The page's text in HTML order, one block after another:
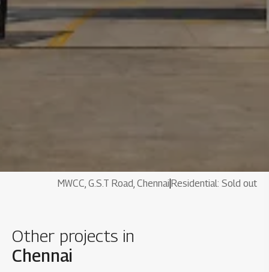
MWCC, G.S.T Road, Chennai Residential: Sold out
Other projects in
Chennai